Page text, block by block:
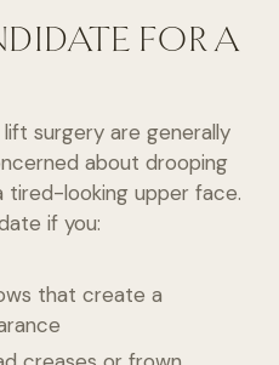
FOR A
surgery are generally
about drooping
tired-looking upper face.
if you:
that create a